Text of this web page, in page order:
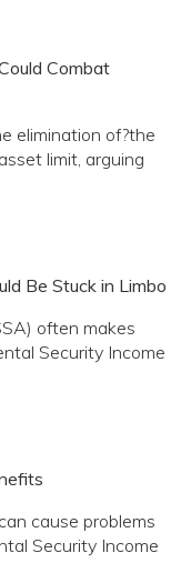
Combat
elimination of?the
limit, arguing
Be Stuck in Limbo
often makes
Security Income
cause problems
Security Income